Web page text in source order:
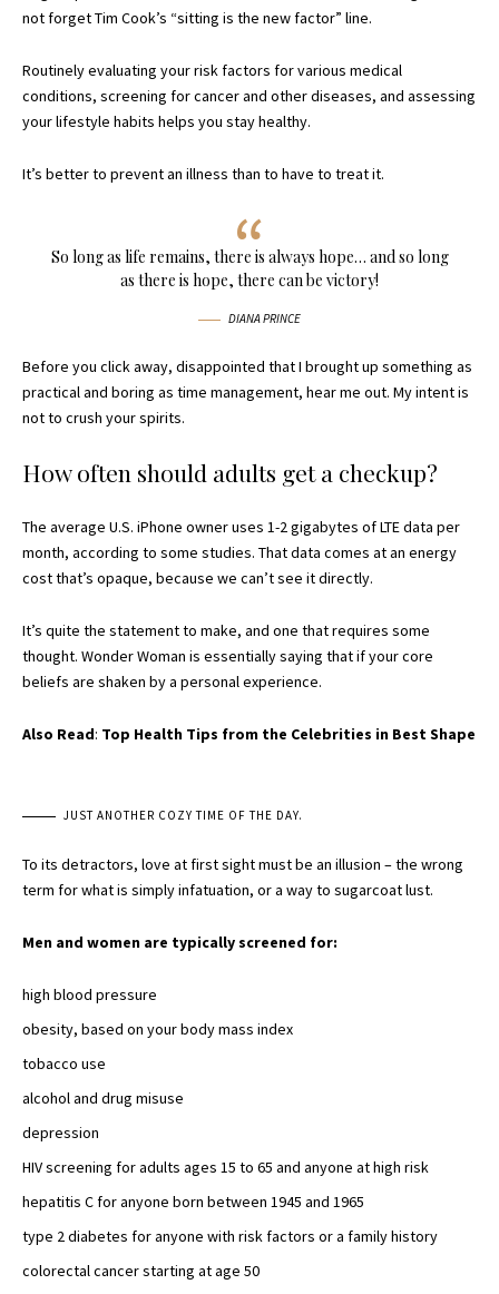
not forget Tim Cook’s “sitting is the new factor” line.
Routinely evaluating your risk factors for various medical
conditions, screening for cancer and other diseases, and assessing
your lifestyle habits helps you stay healthy.
It’s better to prevent an illness than to have to treat it.
So long as life remains, there is always hope… and so long
as there is hope, there can be victory!
DIANA PRINCE
Before you click away, disappointed that I brought up something as
practical and boring as time management, hear me out. My intent is
not to crush your spirits.
How often should adults get a checkup?
The average U.S. iPhone owner uses 1-2 gigabytes of LTE data per
month, according to some studies. That data comes at an energy
cost that’s opaque, because we can’t see it directly.
It’s quite the statement to make, and one that requires some
thought. Wonder Woman is essentially saying that if your core
beliefs are shaken by a personal experience.
Also Read: Top Health Tips from the Celebrities in Best Shape
JUST ANOTHER COZY TIME OF THE DAY.
To its detractors, love at first sight must be an illusion – the wrong
term for what is simply infatuation, or a way to sugarcoat lust.
Men and women are typically screened for:
high blood pressure
obesity, based on your body mass index
tobacco use
alcohol and drug misuse
depression
HIV screening for adults ages 15 to 65 and anyone at high risk
hepatitis C for anyone born between 1945 and 1965
type 2 diabetes for anyone with risk factors or a family history
colorectal cancer starting at age 50